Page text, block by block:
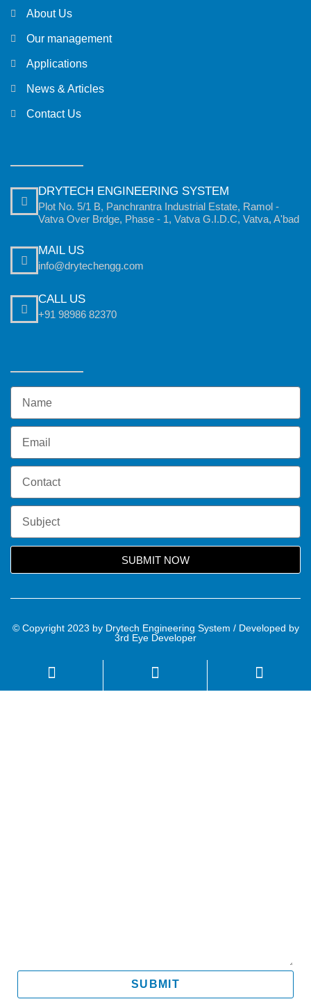
About Us
Our management
Applications
News & Articles
Contact Us
DRYTECH ENGINEERING SYSTEM
Plot No. 5/1 B, Panchrantra Industrial Estate, Ramol -
Vatva Over Brdge, Phase - 1, Vatva G.I.D.C, Vatva, A'bad
MAIL US
info@drytechengg.com
CALL US
+91 98986 82370
SUBMIT NOW
© Copyright 2023 by Drytech Engineering System / Developed by
3rd Eye Developer
SUBMIT